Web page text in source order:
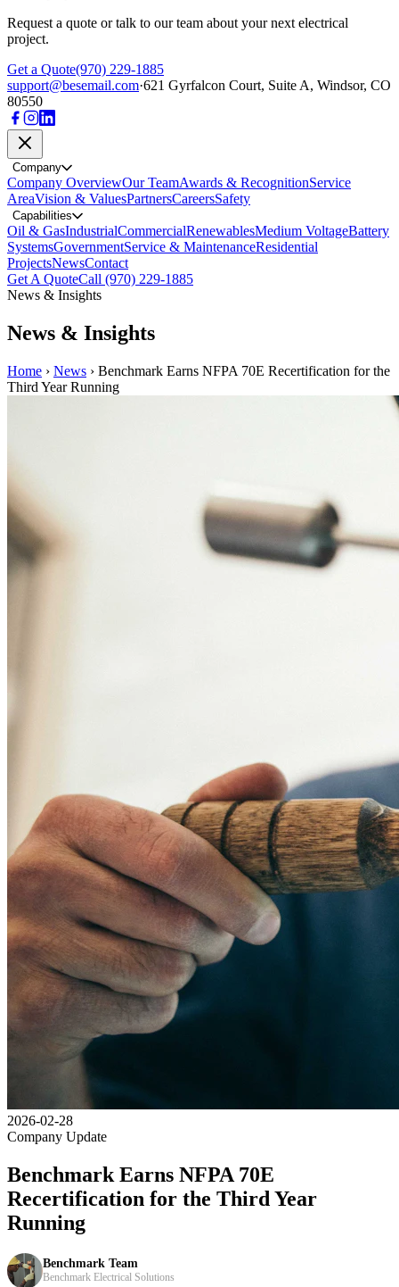
Request a quote or talk to our team about your next electrical
project.
Get a Quote(970) 229-1885
support@besemail.com·621 Gyrfalcon Court, Suite A, Windsor, CO
80550
Company
Company OverviewOur TeamAwards & RecognitionService
AreaVision & ValuesPartnersCareersSafety
Capabilities
Oil & GasIndustrialCommercialRenewablesMedium VoltageBattery
SystemsGovernmentService & MaintenanceResidential
ProjectsNewsContact
Get A QuoteCall (970) 229-1885
News & Insights
News & Insights
Home › News › Benchmark Earns NFPA 70E Recertification for the
Third Year Running
2026-02-28
Company Update
Benchmark Earns NFPA 70E
Recertification for the Third Year
Running
Benchmark Team
Benchmark Electrical Solutions